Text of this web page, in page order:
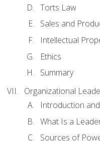
Torts Law
Sales and
Intellectual
Ethics
Summary
Organizational
Introduction
What Is a
Sources of